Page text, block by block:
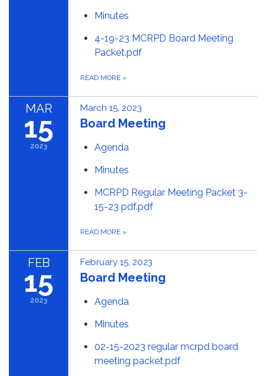
Minutes
4-19-23 MCRPD Board Meeting
Packet.pdf
READ MORE »
MAR
15
2023
March 15, 2023
Board Meeting
Agenda
Minutes
MCRPD Regular Meeting Packet 3-
15-23 pdf.pdf
READ MORE »
FEB
15
2023
February 15, 2023
Board Meeting
Agenda
Minutes
02-15-2023 regular mcrpd board
meeting packet.pdf